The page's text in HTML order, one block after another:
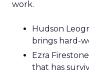
work.
Hudson
brings hard-
Ezra
that has